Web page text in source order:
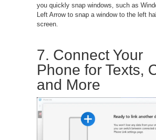
you quickly snap windows, such as
Left Arrow to snap a window to the left
screen.
7. Connect Your
Phone for Texts,
and More